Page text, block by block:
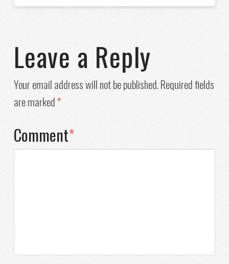
Leave a Reply
Your email address will not be published.Required fields
are marked*
Comment*